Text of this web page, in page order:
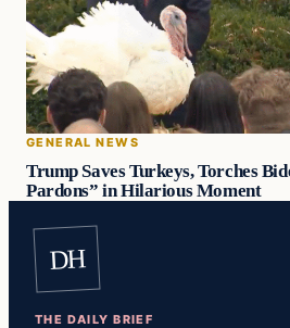
GENERAL NEWS
Trump Saves Turkeys, Torches
Pardons” in Hilarious Moment
DH
THE DAILY BRIEF